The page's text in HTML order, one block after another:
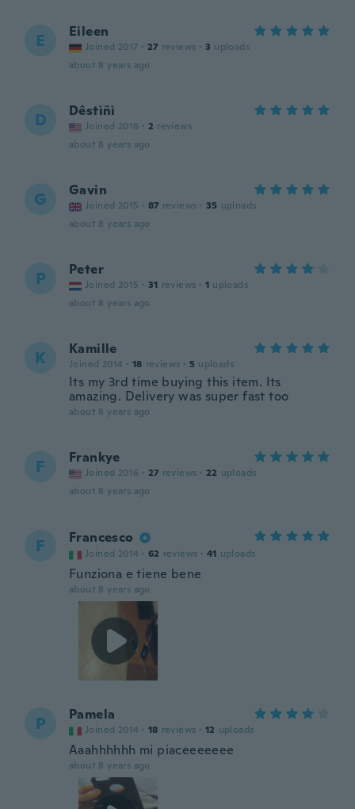
E Eileen
Joined 2017 · 27 reviews · 3 uploads
about 8 years ago
D Dêstìñì
Joined 2016 · 2 reviews
about 8 years ago
G Gavin
Joined 2015 · 87 reviews · 35 uploads
about 8 years ago
P Peter
Joined 2015 · 31 reviews · 1 uploads
about 8 years ago
K Kamille
Joined 2014 · 18 reviews · 5 uploads
Its my 3rd time buying this item. Its
amazing. Delivery was super fast too
about 8 years ago
F Frankye
Joined 2016 · 27 reviews · 22 uploads
about 8 years ago
F Francesco
Joined 2014 · 62 reviews · 41 uploads
Funziona e tiene bene
about 8 years ago
P Pamela
Joined 2014 · 18 reviews · 12 uploads
Aaahhhhhh mi piaceeeeeee
about 8 years ago